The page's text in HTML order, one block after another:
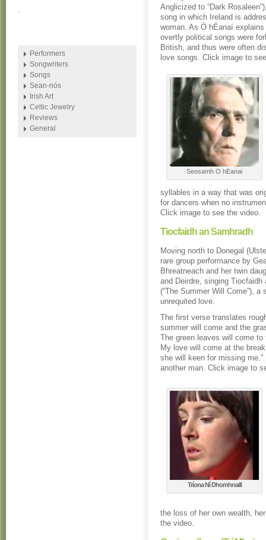
Anglicized to “Dark
song in which Ireland is
woman. As Ó hÉanaí
overtly political songs were
British, and thus were often
love songs. Click image to
Seosamh O hEanai
syllables in a way that was
for dancers when no
Click image to see the video.
Tiocfaidh an Samhradh
Moving north to Donegal
rare group performance by
Bhreatneach and her twin
and Deirdre, singing Tiocfaidh
(“The Summer Will Come”), a
unrequited love.
The first verse translates
summer will come and the
The green leaves will come to
My love will come at the
she will keen for missing
another man. Click image to
Tríona Ní Dhomhnaill
the loss of her own wealth,
the video.
.
Performers
Songwriters
Songs
Sean-nós
Irish Art
Celtic Jewelry
Reviews
General